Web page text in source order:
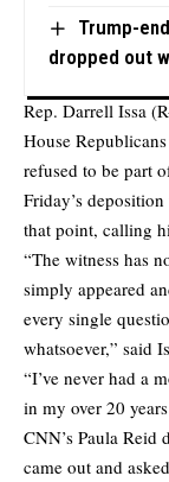
Trump-
dropped out
Rep. Darrell Issa
House
refused to be part
Friday’s
that point, calling
“The witness has
simply appeared
every single
whatsoever,” said
“I’ve never had a
in my over 20
CNN’s Paula Reid
came out and